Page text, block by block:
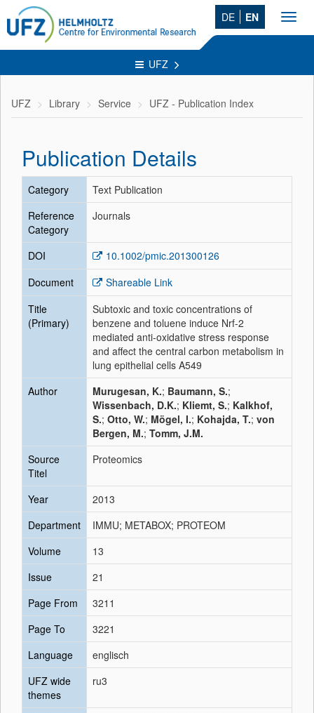
DE EN
UFZ
UFZ Library Service UFZ - Publication Index
Publication Details
Category
Text Publication
Reference
Category
Journals
DOI
10.1002/pmic.201300126
Document
Shareable Link
Title
(Primary)
Subtoxic and toxic concentrations of
benzene and toluene induce Nrf-2
mediated anti-oxidative stress response
and affect the central carbon metabolism in
lung epithelial cells A549
Author
Murugesan, K.; Baumann, S.;
Wissenbach, D.K.; Kliemt, S.; Kalkhof,
S.; Otto, W.; Mögel, I.; Kohajda, T.; von
Bergen, M.; Tomm, J.M.
Source
Titel
Proteomics
Year
2013
Department
IMMU; METABOX; PROTEOM
Volume
13
Issue
21
Page From
3211
Page To
3221
Language
englisch
UFZ wide
themes
ru3